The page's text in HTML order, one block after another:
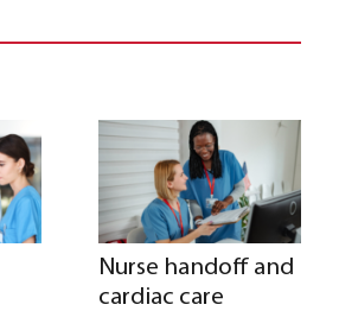
Nurse handoff and
cardiac care